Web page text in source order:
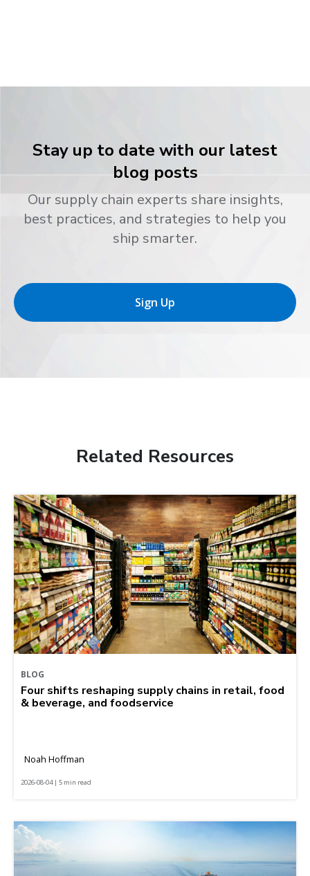
Stay up to date with our latest
blog posts
Our supply chain experts share insights,
best practices, and strategies to help you
ship smarter.
Sign Up
Related Resources
BLOG
Four shifts reshaping supply chains in retail, food
& beverage, and foodservice
Noah Hoffman
2026-08-04 | 5 min read